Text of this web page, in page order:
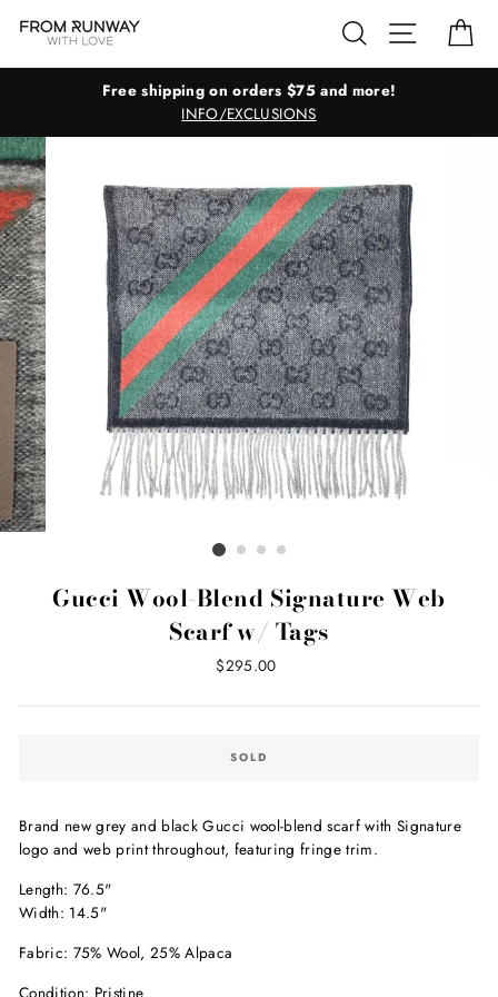
Search Site
Free shipping on orders $75 and more!
INFO/EXCLUSIONS
Gucci Wool-Blend Signature Web
Scarf w/ Tags
Regular
$295.00
SOLD
Brand new grey and black Gucci wool-blend scarf with Signature
logo and web print throughout, featuring fringe trim.
Length: 76.5"
Width: 14.5"
Fabric: 75% Wool, 25% Alpaca
Condition: Pristine